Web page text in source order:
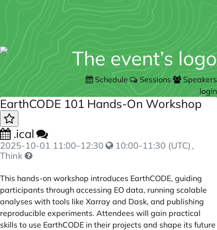
Schedule Sessions
Speakers
login
EarthCODE 101 Hands-On Workshop
.ical
2025-10-01 11:00–12:30 10:00-11:30 (UTC) ,
Think
This hands-on workshop introduces EarthCODE, guiding
participants through accessing EO data, running scalable
analyses with tools like Xarray and Dask, and publishing
reproducible experiments. Attendees will gain practical
skills to use EarthCODE in their projects and shape its future